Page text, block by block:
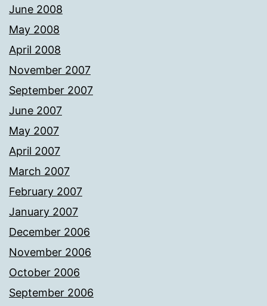
June 2008
May 2008
April 2008
November 2007
September 2007
June 2007
May 2007
April 2007
March 2007
February 2007
January 2007
December 2006
November 2006
October 2006
September 2006